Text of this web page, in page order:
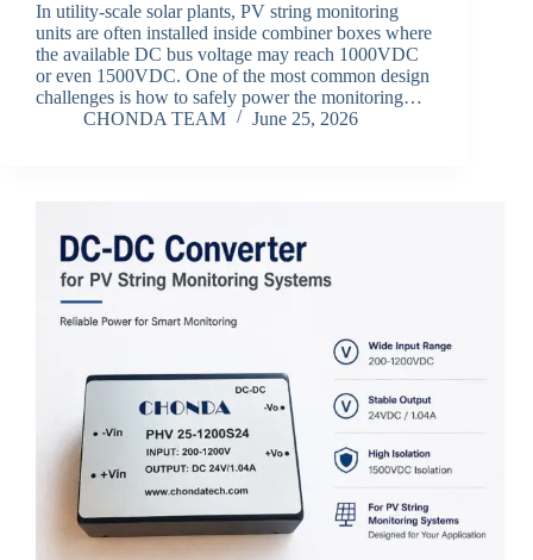
In utility-scale solar plants, PV string monitoring
units are often installed inside combiner boxes where
the available DC bus voltage may reach 1000VDC
or even 1500VDC. One of the most common design
challenges is how to safely power the monitoring…
CHONDA TEAM
June 25, 2026